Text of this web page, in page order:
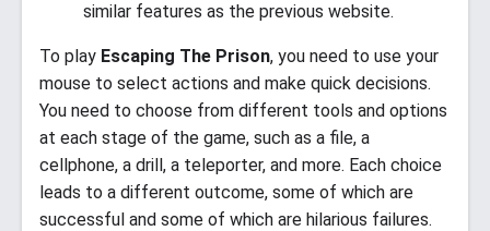
similar features as the previous website.
To play Escaping The Prison, you need to use your
mouse to select actions and make quick decisions.
You need to choose from different tools and options
at each stage of the game, such as a file, a
cellphone, a drill, a teleporter, and more. Each choice
leads to a different outcome, some of which are
successful and some of which are hilarious failures.